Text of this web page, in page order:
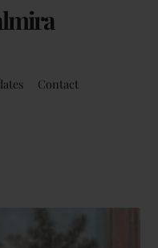
Contact